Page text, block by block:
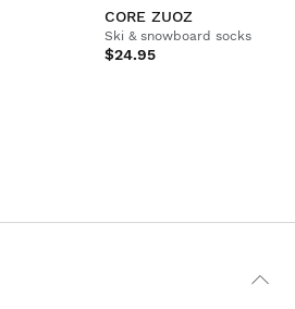
CORE ZUOZ
Ski & snowboard socks
$24.95